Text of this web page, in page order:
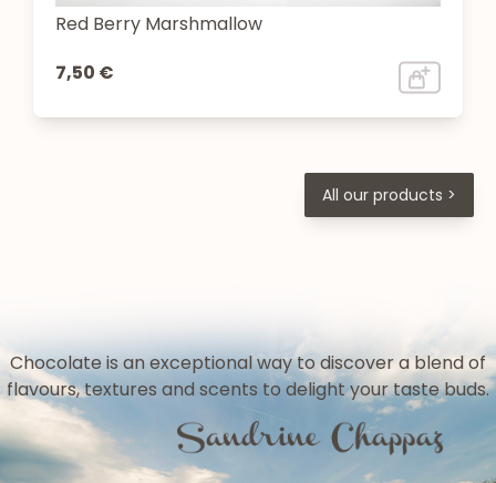
Red Berry Marshmallow
7,50 €
All our products >
Chocolate is an exceptional way to discover a blend of
flavours, textures and scents to delight your taste buds.